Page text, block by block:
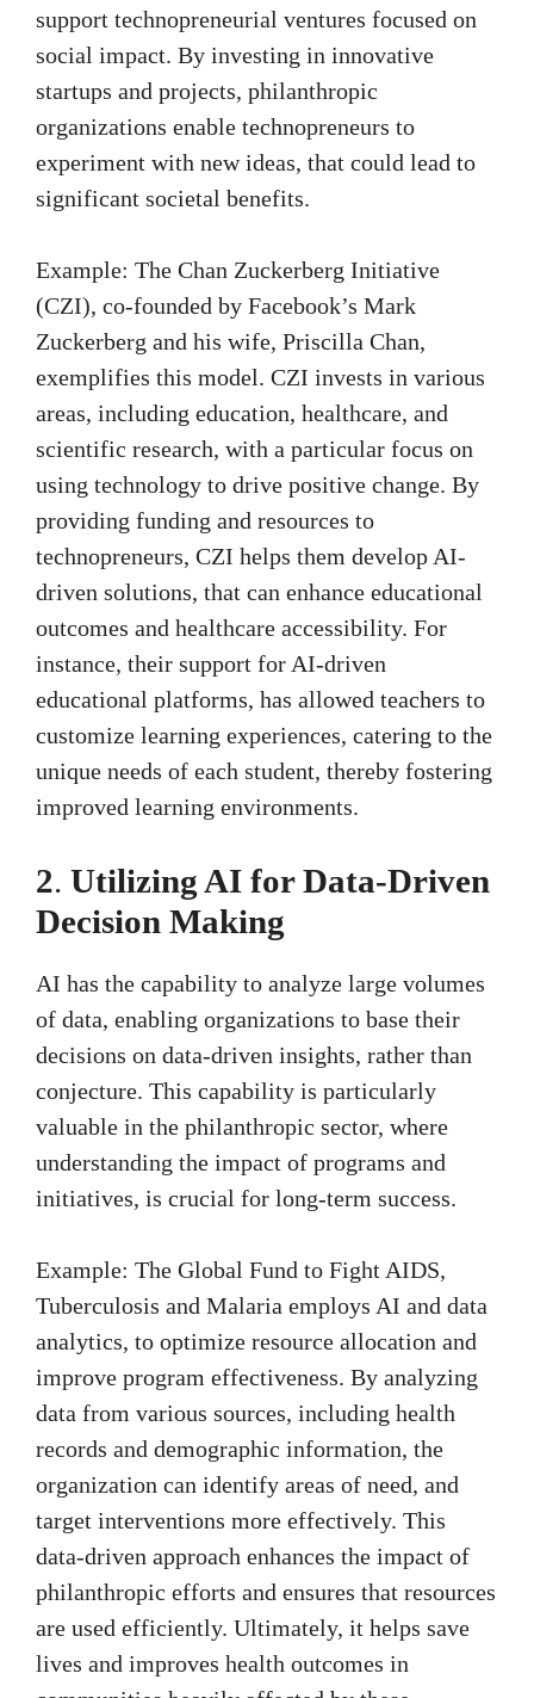
support technopreneurial ventures focused on
social impact. By investing in innovative
startups and projects, philanthropic
organizations enable technopreneurs to
experiment with new ideas, that could lead to
significant societal benefits.
Example: The Chan Zuckerberg Initiative
(CZI), co-founded by Facebook’s Mark
Zuckerberg and his wife, Priscilla Chan,
exemplifies this model. CZI invests in various
areas, including education, healthcare, and
scientific research, with a particular focus on
using technology to drive positive change. By
providing funding and resources to
technopreneurs, CZI helps them develop AI-
driven solutions, that can enhance educational
outcomes and healthcare accessibility. For
instance, their support for AI-driven
educational platforms, has allowed teachers to
customize learning experiences, catering to the
unique needs of each student, thereby fostering
improved learning environments.
2. Utilizing AI for Data-Driven
Decision Making
AI has the capability to analyze large volumes
of data, enabling organizations to base their
decisions on data-driven insights, rather than
conjecture. This capability is particularly
valuable in the philanthropic sector, where
understanding the impact of programs and
initiatives, is crucial for long-term success.
Example: The Global Fund to Fight AIDS,
Tuberculosis and Malaria employs AI and data
analytics, to optimize resource allocation and
improve program effectiveness. By analyzing
data from various sources, including health
records and demographic information, the
organization can identify areas of need, and
target interventions more effectively. This
data-driven approach enhances the impact of
philanthropic efforts and ensures that resources
are used efficiently. Ultimately, it helps save
lives and improves health outcomes in